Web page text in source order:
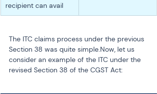
recipient can avail
The ITC claims process under the previous
Section 38 was quite simple.Now, let us
consider an example of the ITC under the
revised Section 38 of the CGST Act: